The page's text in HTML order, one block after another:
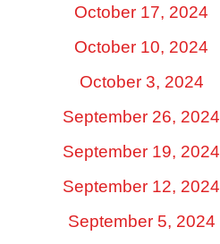
October 17, 2024
October 10, 2024
October 3, 2024
September 26, 2024
September 19, 2024
September 12, 2024
September 5, 2024